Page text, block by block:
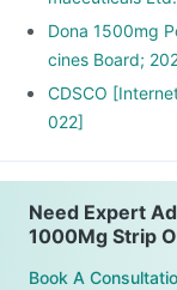
Dona 1500mg
cines Board;
CDSCO
022]
Need Expert
1000Mg Strip
Book A